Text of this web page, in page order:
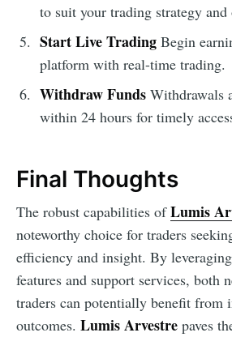
to suit your trading strategy and
Start Live TradingBegin
platform with real-time trading.
Withdraw FundsWithdrawals
within 24 hours for timely
Final Thoughts
The robust capabilities ofLumis
noteworthy choice for traders
efficiency and insight. By
features and support services, both
traders can potentially benefit from
outcomes. Lumis Arvestre paves